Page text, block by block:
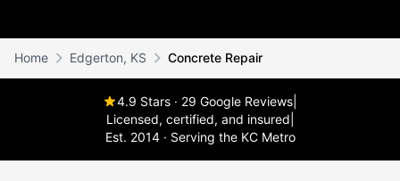
Home Edgerton, KS Concrete Repair
4.9 Stars · 29 Google Reviews
Licensed, certified, and insured
Est. 2014 · Serving the KC Metro